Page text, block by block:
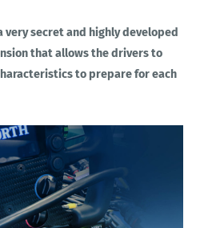
very secret and highly developed
that allows the drivers to
to prepare for each